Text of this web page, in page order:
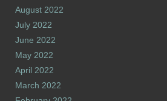
August 2022
July 2022
June 2022
May 2022
April 2022
March 2022